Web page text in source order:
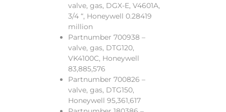
valve, gas, DGX-E, V4601A,
3/4 “, Honeywell 0.28419
million
Partnumber 700938 –
valve, gas, DTG120,
VK4100C, Honeywell
83,885,576
Partnumber 700826 –
valve, gas, DTG150,
Honeywell 95,361,617